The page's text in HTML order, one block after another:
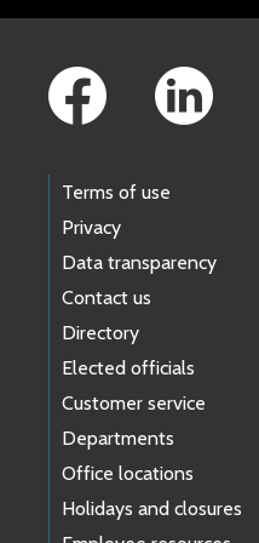
Terms of use
Privacy
Data transparency
Contact us
Directory
Elected officials
Customer service
Departments
Office locations
Holidays and closures